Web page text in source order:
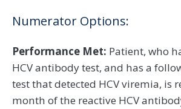
Numerator Options:
Performance Met: Patient, who
HCV antibody test, and has a
test that detected HCV viremia, is
month of the reactive HCV